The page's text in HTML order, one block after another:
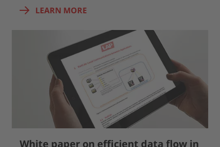
LEARN MORE
White paper on efficient data flow in